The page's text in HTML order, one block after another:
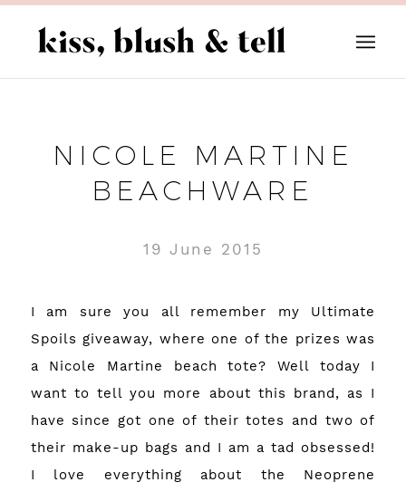
NICOLE MARTINE
BEACHWARE
19 June 2015
I am sure you all remember my Ultimate
Spoils giveaway, where one of the prizes was
a Nicole Martine beach tote? Well today I
want to tell you more about this brand, as I
have since got one of their totes and two of
their make-up bags and I am a tad obsessed!
I love everything about the Neoprene